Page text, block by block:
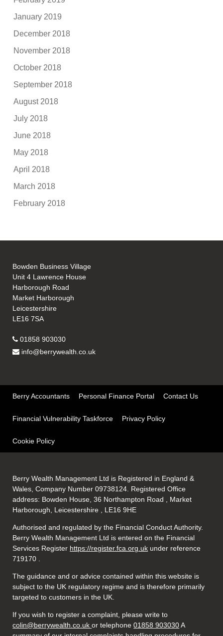
January 2019
December 2018
November 2018
October 2018
September 2018
August 2018
July 2018
June 2018
May 2018
April 2018
March 2018
February 2018
Bowden Business Village
Unit 4 Lawrence House
Harborough Road
Market Harborough
Leicestershire
LE16 7SA
01858 903030
info@berrywealth.co.uk
Berry Accountants Personal Finance Portal Contact Us
Financial Vulnerability Taskforce Privacy Policy
Cookie Policy
Berry Wealth Management Ltd is Registered in England &
Wales, Company Number 09738124. Registered Office
address: Bowden House, 36 Northampton Road , Market
Harborough, Leicestershire , LE16 9HE
Authorised and regulated by the Financial Conduct Authority.
Berry Wealth Management Ltd is entered on the Financial
Services Register https://register.fca.org.uk under reference
719170
The guidance and or advice contained within this website is
subject to the UK regulatory regime and is therefore primarily
targeted to customers in the UK.
If you wish to register a complaint, please write to
colin@berrywealth.co.ukor telephone01858 903030A